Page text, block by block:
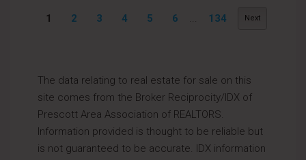
1 2 3 4 5 6 ... 134 Next
The data relating to real estate for sale on this
site comes from the Broker Reciprocity/IDX of
Prescott Area Association of REALTORS.
Information provided is thought to be reliable but
is not guaranteed to be accurate. IDX information